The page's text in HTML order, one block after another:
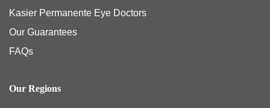
Kasier Permanente Eye Doctors
Our Guarantees
FAQs
Our Regions